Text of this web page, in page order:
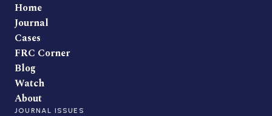
Home
Journal
Cases
FRC Corner
Blog
Watch
About
JOURNAL ISSUES